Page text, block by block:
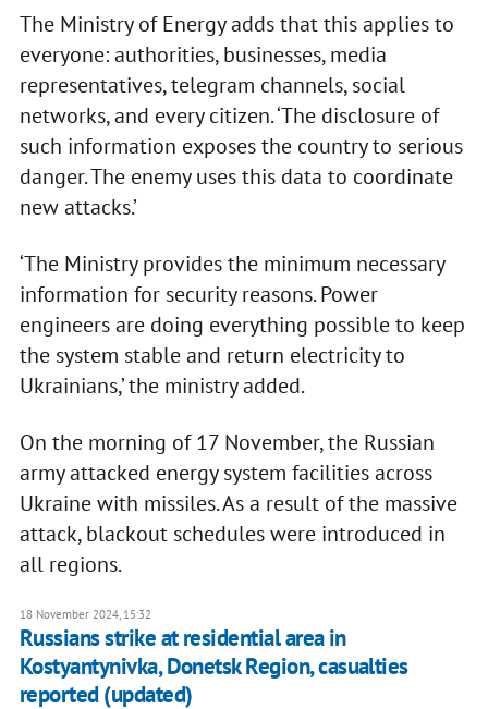
The Ministry of Energy adds that this applies to
everyone: authorities, businesses, media
representatives, telegram channels, social
networks, and every citizen. ‘The disclosure of
such information exposes the country to serious
danger. The enemy uses this data to coordinate
new attacks.’
‘The Ministry provides the minimum necessary
information for security reasons. Power
engineers are doing everything possible to keep
the system stable and return electricity to
Ukrainians,’ the ministry added.
On the morning of 17 November, the Russian
army attacked energy system facilities across
Ukraine with missiles. As a result of the massive
attack, blackout schedules were introduced in
all regions.
18 November 2024, 15:32
Russians strike at residential area in
Kostyantynivka, Donetsk Region, casualties
reported (updated)